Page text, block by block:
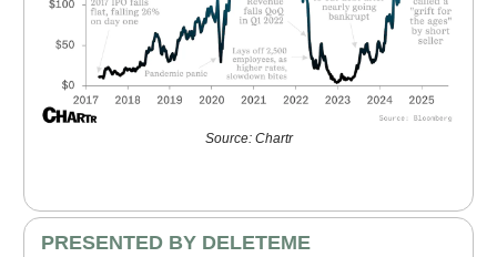
Source: Chartr
PRESENTED BY DELETEME